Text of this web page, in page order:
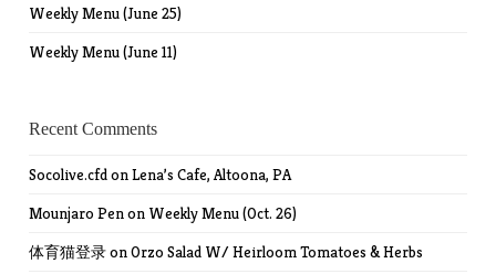
Weekly Menu (June 25)
Weekly Menu (June 11)
Recent Comments
Socolive.cfdonLena’s Cafe, Altoona, PA
Mounjaro Penon Weekly Menu (Oct. 26)
体育猫登录onOrzo Salad W/ Heirloom Tomatoes & Herbs